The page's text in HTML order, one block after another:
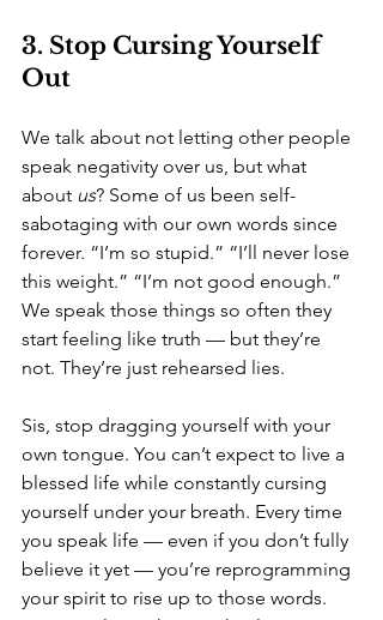
3. Stop Cursing Yourself
Out
We talk about not letting other people
speak negativity over us, but what
about us? Some of us been self-
sabotaging with our own words since
forever. “I’m so stupid.” “I’ll never lose
this weight.” “I’m not good enough.”
We speak those things so often they
start feeling like truth — but they’re
not. They’re just rehearsed lies.
Sis, stop dragging yourself with your
own tongue. You can’t expect to live a
blessed life while constantly cursing
yourself under your breath. Every time
you speak life — even if you don’t fully
believe it yet — you’re reprogramming
your spirit to rise up to those words.